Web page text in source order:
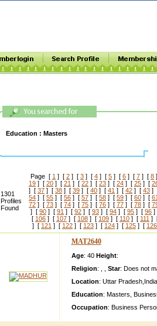
Education : Masters
1301
Profiles
Found
Page [ 1 ] [ 2 ] [ 3 ] [ 4 ] [ 5 ] [ 6 ] [ 7 ] [ 8
19 ] [ 20 ] [ 21 ] [ 22 ] [ 23 ] [ 24 ] [ 25 ] [
] [ 37 ] [ 38 ] [ 39 ] [ 40 ] [ 41 ] [ 42 ] [ 43 ]
54 ] [ 55 ] [ 56 ] [ 57 ] [ 58 ] [ 59 ] [ 60 ] [ 61
72 ] [ 73 ] [ 74 ] [ 75 ] [ 76 ] [ 77 ] [ 78 ] [
] [ 90 ] [ 91 ] [ 92 ] [ 93 ] [ 94 ] [ 95 ] [ 96 ]
[ 106 ] [ 107 ] [ 108 ] [ 109 ] [ 110 ] [ 111 ]
] [ 121 ] [ 122 ] [ 123 ] [ 124 ] [ 125 ] [ 126
MAT2640
Age: 40 Height:
Religion: Star: Does not
Location: Uttar Pradesh, India
Education: Masters
Occupation: Business